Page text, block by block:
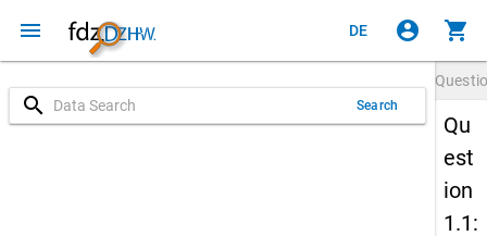
menu DE account_circle shopping_cart
search Search
Qu
est
ion
1.1: